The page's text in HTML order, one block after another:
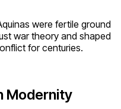
were fertile ground
war theory and shaped
for centuries.
Modernity